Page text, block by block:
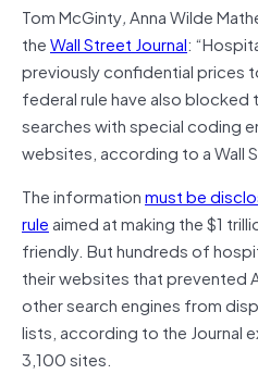
Tom McGinty,Anna Wilde
theWall Street Journal:
previously confidential prices
federal rule have also
searches with special coding
websites, according to a Wall
The informationmust be
ruleaimed at making the $1
friendly. But hundreds of
their websites that prevented
other search engines from
lists, according to the Journal
3,100 sites.